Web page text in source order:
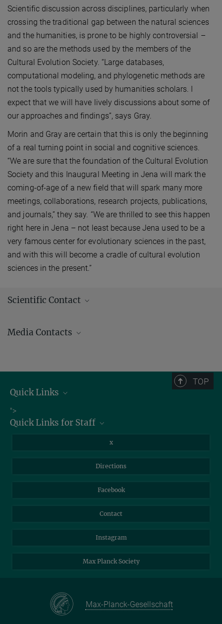
Scientific discussion across disciplines, particularly when
crossing the traditional gap between the natural sciences
and the humanities, is prone to be highly controversial –
and so are the methods used by the members of the
Cultural Evolution Society. “Large databases,
computational modeling, and phylogenetic methods are
not the tools typically used by humanities scholars. I
expect that we will have lively discussions about some of
our approaches and findings”, says Gray.
Morin and Gray are certain that this is only the beginning
of a real turning point in social and cognitive sciences.
“We are sure that the foundation of the Cultural Evolution
Society and this Inaugural Meeting in Jena will mark the
coming-of-age of a new field that will spark many more
meetings, collaborations, research projects, publications,
and journals,” they say. “We are thrilled to see this happen
right here in Jena – not least because Jena used to be a
very famous center for evolutionary sciences in the past,
and with this will become a cradle of cultural evolution
sciences in the present.”
Scientific Contact
Media Contacts
+49 3641 686-606
Max Planck Institute of Geoanthropology, Kahlaische Straße 10,
07745 Jena
TOP
Quick Links
Job Offers
Information for Guests
">
Quick Links for Staff
x
Directions
Facebook
Contact
Instagram
Max Planck Society
Max-Planck-Gesellschaft